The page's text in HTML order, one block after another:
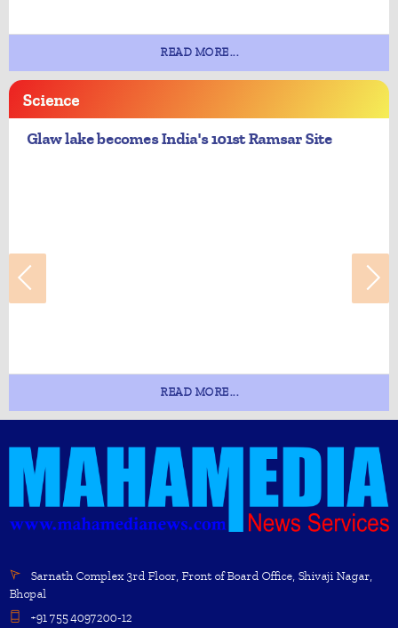
READ MORE...
Science
Glaw lake becomes India's 101st Ramsar Site
READ MORE...
Sarnath Complex 3rd Floor, Front of Board Office, Shivaji Nagar,
Bhopal
+91 755 4097200-12